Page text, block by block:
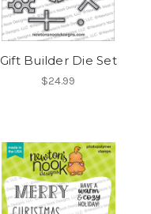
Gift Builder Die Set
$24.99